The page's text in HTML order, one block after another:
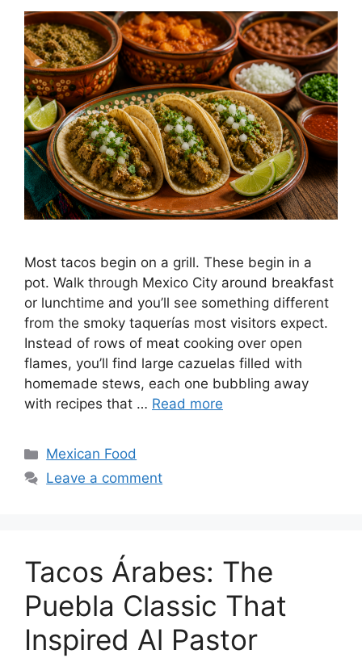
Most tacos begin on a grill. These begin in a
pot. Walk through Mexico City around breakfast
or lunchtime and you’ll see something different
from the smoky taquerías most visitors expect.
Instead of rows of meat cooking over open
flames, you’ll find large cazuelas filled with
homemade stews, each one bubbling away
with recipes that … Read more
Categories
Mexican Food
Leave a comment
Tacos Árabes: The
Puebla Classic That
Inspired Al Pastor